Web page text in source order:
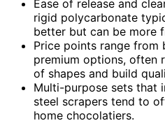
Ease of release and
rigid polycarbonate
better but can be more
Price points range
premium options, often
of shapes and build
Multi-purpose sets that
steel scrapers tend to
home chocolatiers.